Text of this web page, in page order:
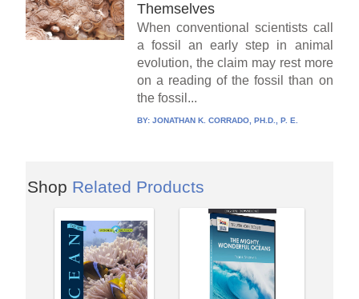
Themselves
When conventional scientists call
a fossil an early step in animal
evolution, the claim may rest more
on a reading of the fossil than on
the fossil...
BY: JONATHAN K. CORRADO, PH.D., P. E.
Shop Related Products